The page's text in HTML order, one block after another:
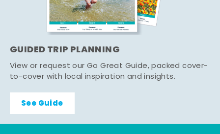
GUIDED TRIP PLANNING
View or request our Go Great Guide, packed cover-
to-cover with local inspiration and insights.
See Guide